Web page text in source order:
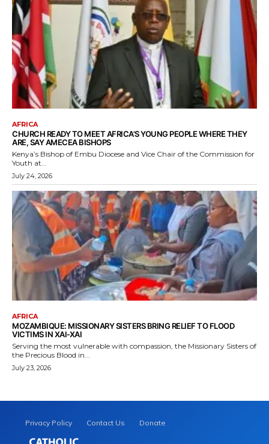
AFRICA
CHURCH READY TO MEET AFRICA’S YOUNG PEOPLE WHERE THEY
ARE, SAY AMECEA BISHOPS
Kenya’s Bishop of Embu Diocese and Vice Chair of the Commission for
Youth at...
July 24, 2026
AFRICA
MOZAMBIQUE: MISSIONARY SISTERS BRING RELIEF TO FLOOD
VICTIMS IN XAI-XAI
Serving the most vulnerable with compassion, the Missionary Sisters of
the Precious Blood in...
July 23, 2026
Privacy Policy Contact Us Donate